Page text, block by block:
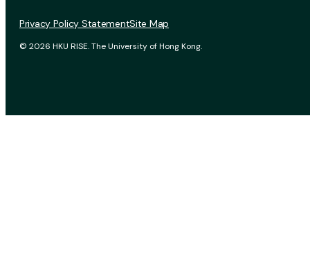
© 2026 HKU RISE. The University of Hong Kong.
Privacy Policy StatementSite Map